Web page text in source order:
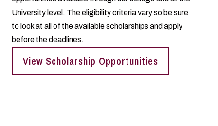
University level. The eligibility criteria vary so be sure
to look at all of the available scholarships and apply
before the deadlines.
View Scholarship Opportunities